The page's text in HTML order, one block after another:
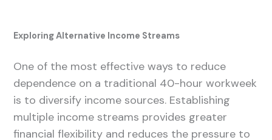
Exploring Alternative Income Streams
One of the most effective ways to reduce
dependence on a traditional 40-hour workweek
is to diversify income sources. Establishing
multiple income streams provides greater
financial flexibility and reduces the pressure to